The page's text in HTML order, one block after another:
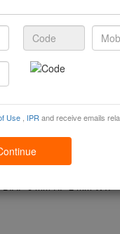
Use IPR and receive emails
Bowl for Al Hosni Omani